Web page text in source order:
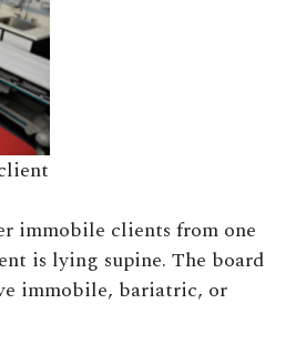
immobile clients from one
is lying supine. The board
immobile, bariatric, or